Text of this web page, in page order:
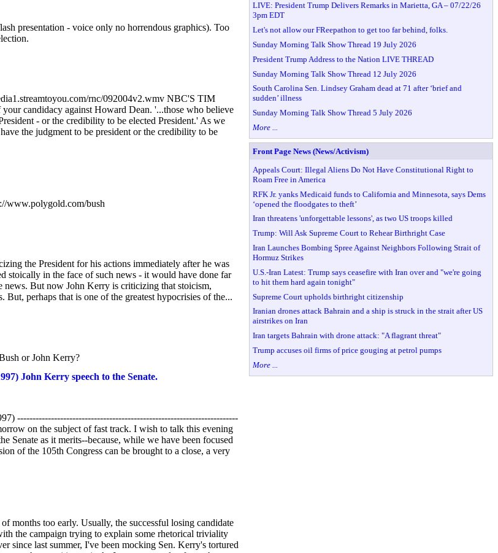
presentation - voice only no horrendous graphics). Too
rnc/092004v2.wmv NBC'S TIM
candidacy against Howard Dean. '...those who believe
- or the credibility to be elected President.' As we
the judgment to be president or the credibility to be
www.polygold.com/bush
the President for his actions immediately after he was
stoically in the face of such news - it would have done far
news. But now John Kerry is criticizing that stoicism,
perhaps that is one of the greatest hypocrisies of the...
or John Kerry?
John Kerry speech to the Senate.
------------------------------------------------------------------------
on the subject of fast track. I wish to talk this evening
Senate as it merits--because, while we have been focused
of the 105th Congress can be brought to a close, a very
months too early. Usually, the successful losing candidate
the campaign trying to explain some rhetorical triviality
since last summer, I've been mocking Sen. Kerry's tortured
LIVE: President Trump Delivers Remarks in Marietta, GA – 07/22/26
3pm EDT
Let's not allow our FReepathon to get too far behind, folks.
Sunday Morning Talk Show Thread 19 July 2026
President Trump Address to the Nation LIVE THREAD
Sunday Morning Talk Show Thread 12 July 2026
South Carolina Sen. Lindsey Graham dead at 71 after ‘brief and
sudden’ illness
Sunday Morning Talk Show Thread 5 July 2026
More ...
Front Page News (News/Activism)
Appeals Court: Illegal Aliens Do Not Have Constitutional Right to
Roam Free in America
RFK Jr. yanks Medicaid funds to California and Minnesota, says Dems
‘opened the floodgates to theft’
Iran threatens 'unforgettable lessons', as two US troops killed
Trump: Will Ask Supreme Court to Rehear Birthright Case
Iran Launches Bombing Spree Against Neighbors Following Strait of
Hormuz Strikes
U.S.-Iran Latest: Trump says ceasefire with Iran over and "we're going
to hit them hard again tonight"
Supreme Court upholds birthright citizenship
Iranian drones attack Bahrain and a ship is struck in the strait after US
airstrikes on Iran
Iran targets Bahrain with drone attack: "A flagrant threat"
Trump accuses oil firms of price gouging at petrol pumps
More ...